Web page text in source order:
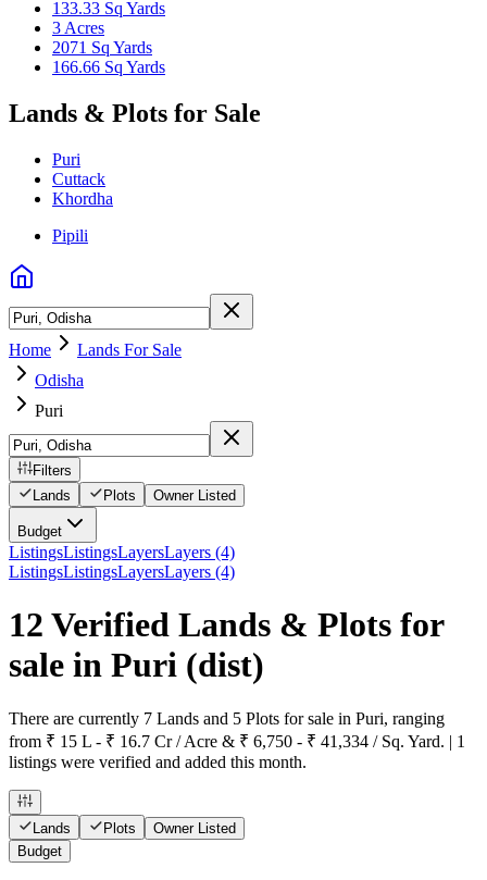
133.33 Sq Yards
3 Acres
2071 Sq Yards
166.66 Sq Yards
Lands & Plots for Sale
Puri
Cuttack
Khordha
Pipili
Home
Lands For Sale
Odisha
Puri
Filters
Lands
Plots Owner Listed
Budget
ListingsListingsLayersLayers (4)
ListingsListingsLayersLayers (4)
12 Verified Lands & Plots for
sale in Puri (dist)
There are currently 7 Lands and 5 Plots for sale in Puri, ranging
from ₹ 15 L - ₹ 16.7 Cr / Acre & ₹ 6,750 - ₹ 41,334 / Sq. Yard. | 1
listings were verified and added this month.
Lands Plots
Owner Listed
Budget